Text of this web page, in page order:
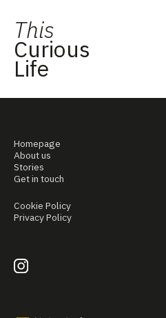
This
Curious
Life
Homepage
About us
Stories
Get in touch
Cookie Policy
Privacy Policy